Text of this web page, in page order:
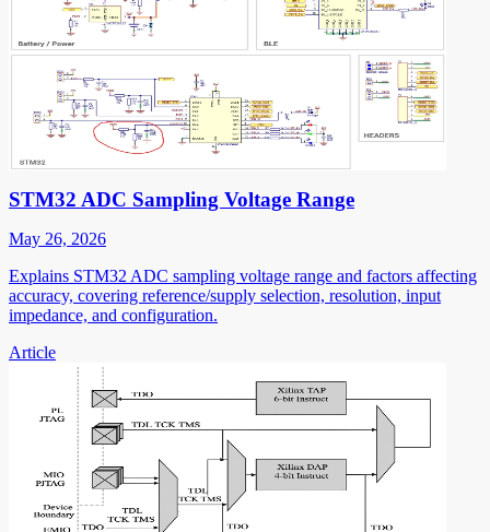
STM32 ADC Sampling Voltage Range
May 26, 2026
Explains STM32 ADC sampling voltage range and factors affecting
accuracy, covering reference/supply selection, resolution, input
impedance, and configuration.
Article